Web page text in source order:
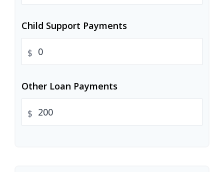
Child Support Payments
$
Other Loan Payments
$